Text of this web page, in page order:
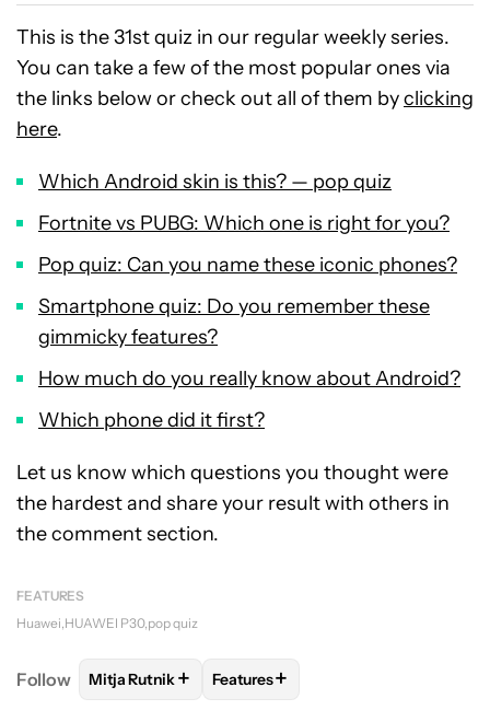
This is the 31st quiz in our regular weekly series.
You can take a few of the most popular ones via
the links below or check out all of them byclicking
here.
Which Android skin is this? — pop quiz
Fortnite vs PUBG: Which one is right for you?
Pop quiz: Can you name these iconic phones?
Smartphone quiz: Do you remember these
gimmicky features?
How much do you really know about Android?
Which phone did it first?
Let us know which questions you thought were
the hardest and share your result with others in
the comment section.
FEATURES
Huawei HUAWEI P30 pop quiz
Follow FOLLOWFOLLOW "MITJA RUTNIK" TO RECEIVE
Mitja Rutnik+ FOLLOW
Features+